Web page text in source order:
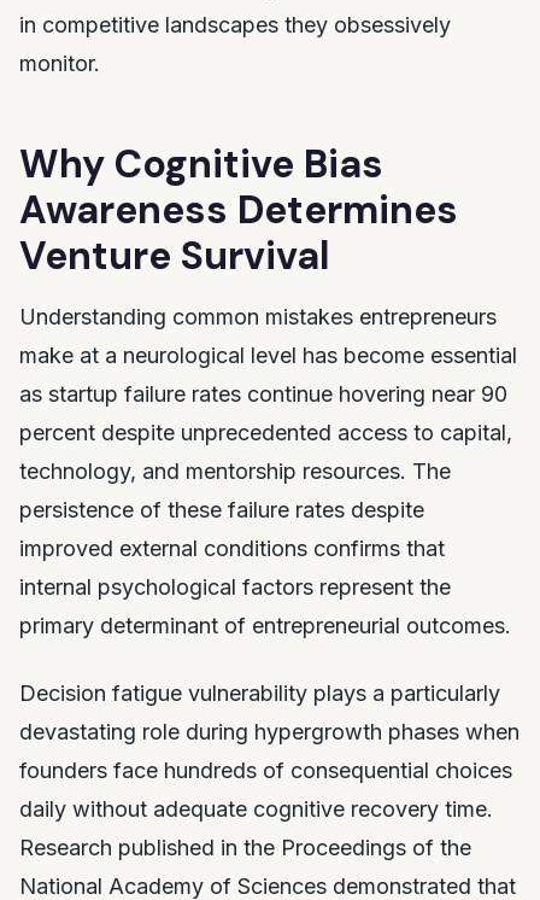
in competitive landscapes they obsessively
monitor.
Why Cognitive Bias
Awareness Determines
Venture Survival
Understanding common mistakes entrepreneurs
make at a neurological level has become essential
as startup failure rates continue hovering near 90
percent despite unprecedented access to capital,
technology, and mentorship resources. The
persistence of these failure rates despite
improved external conditions confirms that
internal psychological factors represent the
primary determinant of entrepreneurial outcomes.
Decision fatigue vulnerability plays a particularly
devastating role during hypergrowth phases when
founders face hundreds of consequential choices
daily without adequate cognitive recovery time.
Research published in the Proceedings of the
National Academy of Sciences demonstrated that